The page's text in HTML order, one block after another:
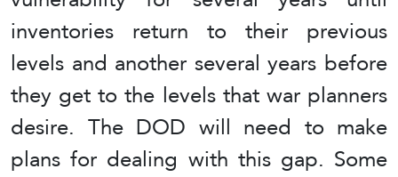
inventories return to their previous
levels and another several years before
they get to the levels that war planners
desire. The DOD will need to make
plans for dealing with this gap. Some